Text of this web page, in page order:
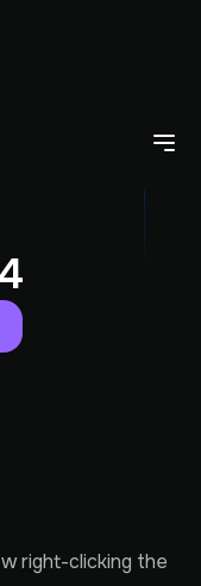
right-clicking the